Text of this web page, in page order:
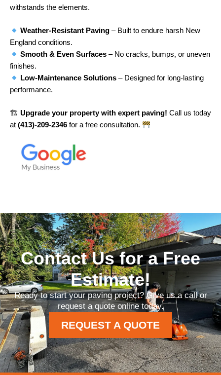
withstands the elements.
Weather-Resistant Paving– Built to endure harsh New
England conditions.
Smooth & Even Surfaces– No cracks, bumps, or uneven
finishes.
Low-Maintenance Solutions– Designed for long-lasting
performance.
🏗 Upgrade your property with expert paving! Call us today
at (413)-209-2346 for a free consultation.
Contact Us for a Free
Estimate!
Ready to start your paving project? Give us a call or
request a quote online today.
REQUEST A QUOTE